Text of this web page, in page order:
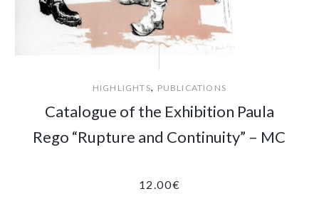
HIGHLIGHTS, PUBLICATIONS
Catalogue of the Exhibition Paula
Rego “Rupture and Continuity” – MC
12.00€